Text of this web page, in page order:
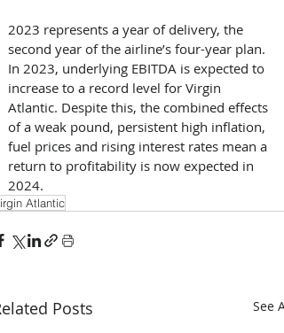
2023 represents a year of delivery, the
second year of the airline’s four-year plan.
In 2023, underlying EBITDA is expected to
increase to a record level for Virgin
Atlantic. Despite this, the combined effects
of a weak pound, persistent high inflation,
fuel prices and rising interest rates mean a
return to profitability is now expected in
2024.
Atlantic
Posts See All